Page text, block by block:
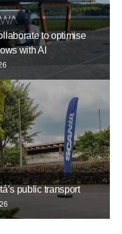
to optimise
with AI
public transport